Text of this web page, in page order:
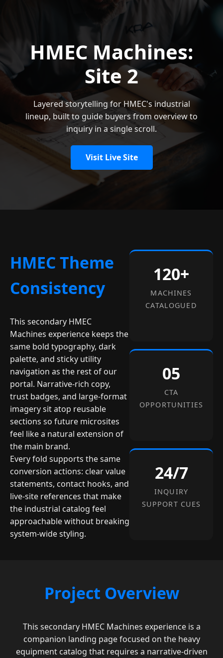
HMEC Machines:
Site 2
Layered storytelling for HMEC's industrial
lineup, built to guide buyers from overview to
inquiry in a single scroll.
Visit Live Site
HMEC Theme
Consistency
This secondary HMEC
Machines experience keeps the
same bold typography, dark
palette, and sticky utility
navigation as the rest of our
portal. Narrative-rich copy,
trust badges, and large-format
imagery sit atop reusable
sections so future microsites
feel like a natural extension of
the main brand.
Every fold supports the same
conversion actions: clear value
statements, contact hooks, and
live-site references that make
the industrial catalog feel
approachable without breaking
system-wide styling.
120+
MACHINES
CATALOGUED
05
CTA
OPPORTUNITIES
24/7
INQUIRY
SUPPORT CUES
Project Overview
This secondary HMEC Machines experience is a
companion landing page focused on the heavy
equipment catalog that requires a narrative-driven